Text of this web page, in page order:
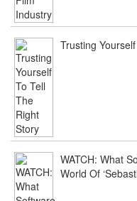
Trusting
WATCH: What
World Of